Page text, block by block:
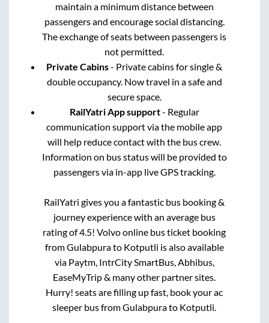
maintain a minimum distance between
passengers and encourage social distancing.
The exchange of seats between passengers is
not permitted.
Private Cabins- Private cabins for single &
double occupancy. Now travel in a safe and
secure space.
RailYatri App support- Regular
communication support via the mobile app
will help reduce contact with the bus crew.
Information on bus status will be provided to
passengers via in-app live GPS tracking.
RailYatri gives you a fantastic bus booking &
journey experience with an average bus
rating of 4.5! Volvo online bus ticket booking
fromGulabpurato Kotputli is also available
via Paytm, IntrCity SmartBus, Abhibus,
EaseMyTrip & many other partner sites.
Hurry! seats are filling up fast, book your ac
sleeper bus fromGulabpurato Kotputli.